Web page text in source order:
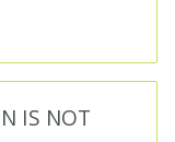
IS NOT